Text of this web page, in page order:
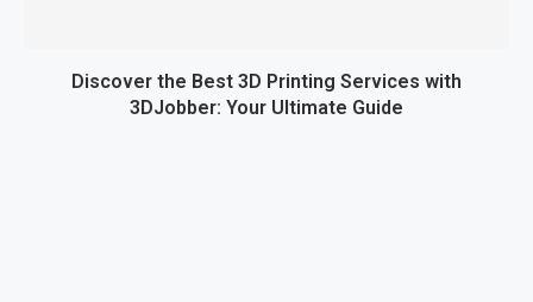
Discover the Best 3D Printing Services with
3DJobber: Your Ultimate Guide